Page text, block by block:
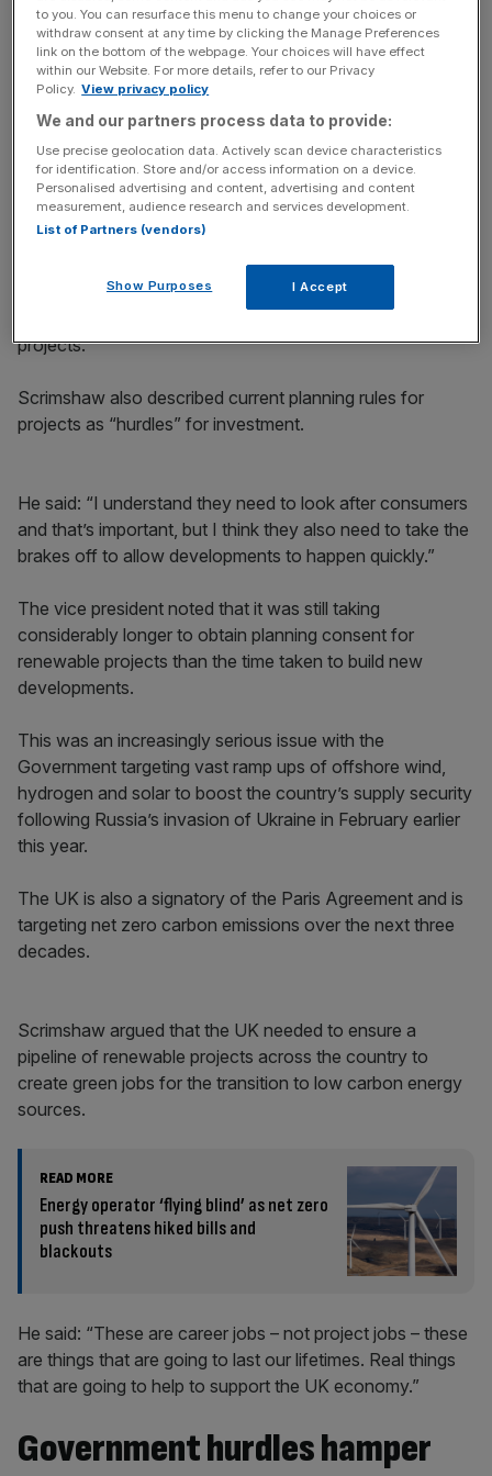
key market moves, top business and political stories, and
incisive analysis straight to your inbox.
Siemens develops technologies to boost innovation
across the energy sector from power and heat generation
and grid technologies to components for renewable
projects.
Its products and services are sold to renewable
projects.
Scrimshaw also described current planning rules for
projects as “hurdles” for investment.
He said: “I understand they need to look after consumers
and that’s important, but I think they also need to take the
brakes off to allow developments to happen quickly.”
The vice president noted that it was still taking
considerably longer to obtain planning consent for
renewable projects than the time taken to build new
developments.
This was an increasingly serious issue with the
Government targeting vast ramp ups of offshore wind,
hydrogen and solar to boost the country’s supply security
following Russia’s invasion of Ukraine in February earlier
this year.
The UK is also a signatory of the Paris Agreement and is
targeting net zero carbon emissions over the next three
decades.
Scrimshaw argued that the UK needed to ensure a
pipeline of renewable projects across the country to
create green jobs for the transition to low carbon energy
sources.
READ MORE
Energy operator ‘flying blind’ as net zero
push threatens hiked bills and
blackouts
He said: “These are career jobs – not project jobs – these
are things that are going to last our lifetimes. Real things
that are going to help to support the UK economy.”
Government hurdles hamper
to you. You can resurface this menu to change your choices or
withdraw consent at any time by clicking the Manage Preferences
link on the bottom of the webpage. Your choices will have effect
within our Website. For more details, refer to our Privacy
Policy. View privacy policy
We and our partners process data to provide:
Use precise geolocation data. Actively scan device characteristics
for identification. Store and/or access information on a device.
Personalised advertising and content, advertising and content
measurement, audience research and services development.
List of Partners (vendors)
Show Purposes I Accept